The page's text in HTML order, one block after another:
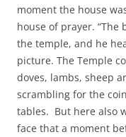
moment the house
house of prayer.
the temple, and he
picture. The Temple
doves, lambs, sheep
scrambling for the
tables. But here also
face that a moment